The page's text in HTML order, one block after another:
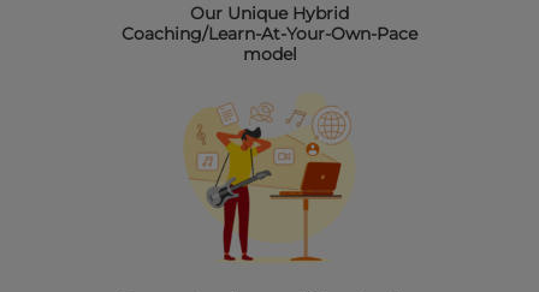
Our Unique Hybrid
Coaching/Learn-At-Your-Own-Pace
model